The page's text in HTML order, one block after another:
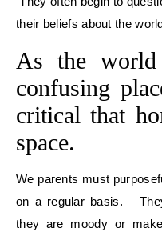
their beliefs about the
As the world
confusing
critical that
space.
We parents must
on a regular basis.
they are moody or